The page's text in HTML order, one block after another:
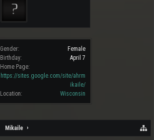
Gender:
Female
Birthday:
April 7
Home Page:
https://sites.google.com/site/ahrm
ikaile/
Location:
Wisconsin
Mikaile